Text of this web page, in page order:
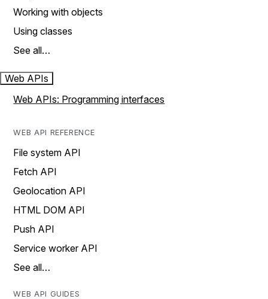
Working with objects
Using classes
See all…
Web APIs
Web APIs: Programming interfaces
WEB API REFERENCE
File system API
Fetch API
Geolocation API
HTML DOM API
Push API
Service worker API
See all…
WEB API GUIDES